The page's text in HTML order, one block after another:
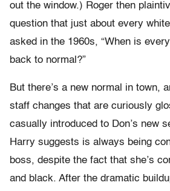
out the window.) Roger then
question that just about every
asked in the 1960s, “When is
back to normal?”
But there’s a new normal in town,
staff changes that are curiously
casually introduced to Don’s new
Harry suggests is always being
boss, despite the fact that she’s
and black. After the dramatic